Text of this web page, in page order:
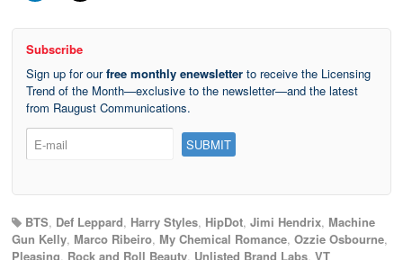
Subscribe
Sign up for ourfree monthly enewsletter to receive the Licensing
Trend of the Month—exclusive to the newsletter—and the latest
from Raugust Communications.
BTS, Def Leppard, Harry Styles, HipDot, Jimi Hendrix, Machine
Gun Kelly, Marco Ribeiro, My Chemical Romance, Ozzie Osbourne,
Pleasing, Rock and Roll Beauty, Unlisted Brand Labs, VT